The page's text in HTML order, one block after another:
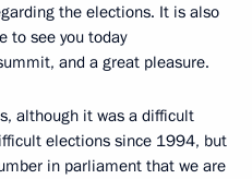
the elections. It is also
to see you today
and a great pleasure.
although it was a difficult
elections since 1994, but
in parliament that we are